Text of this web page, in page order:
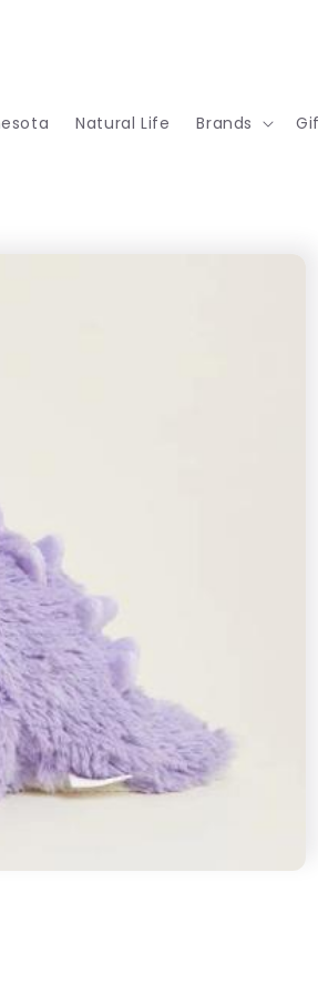
Natural Life Brands